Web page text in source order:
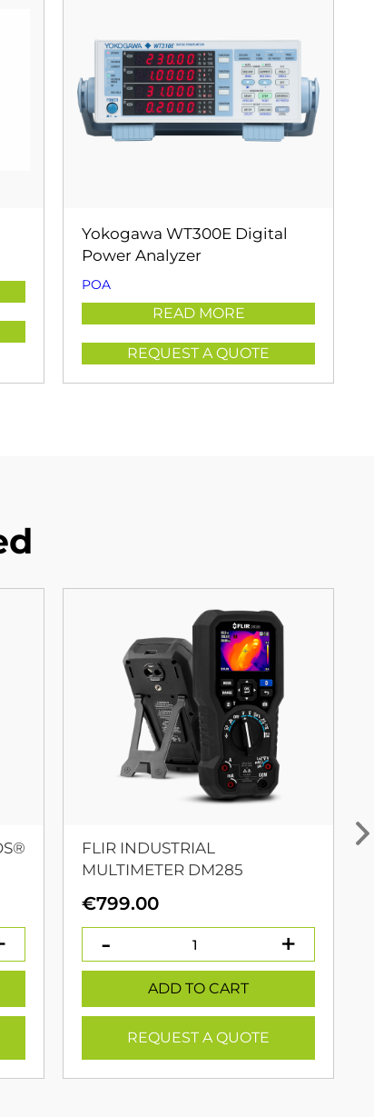
Yokogawa WT300E Digital
Power Analyzer
POA
READ MORE
REQUEST A QUOTE
FLIR INDUSTRIAL
MULTIMETER DM285
€799.00
ADD TO CART
REQUEST A QUOTE